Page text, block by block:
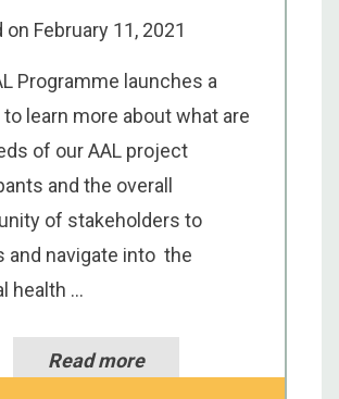
on February 11, 2021
Programme launches a
learn more about what are
of our AAL project
and the overall
of stakeholders to
and navigate into the
health ...
Read more